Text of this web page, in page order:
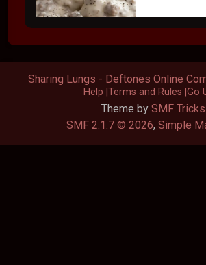
Theme by SMF Tricks
SMF 2.1.7 © 2026, Simple
Sharing Lungs - Deftones Online
Help Terms and Rules Go